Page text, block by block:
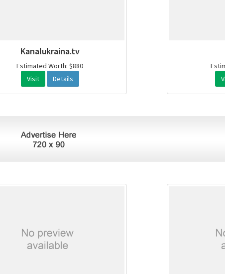
Kanalukraina.tv
Estimated Worth: $880
Visit
Details